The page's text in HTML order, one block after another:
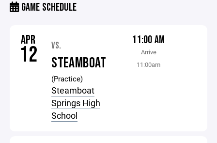
GAME SCHEDULE
APR
12 VS.
STEAMBOAT
(Practice)
Steamboat
Springs High
School
11:00 AM
Arrive
11:00am